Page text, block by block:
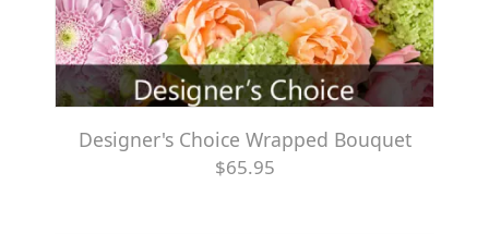
Designer's Choice Wrapped Bouquet
$65.95